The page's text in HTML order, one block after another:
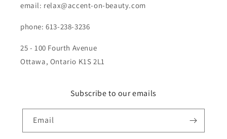
email: relax@accent-on-beauty.com
phone: 613-238-3236
25 - 100 Fourth Avenue
Ottawa, Ontario K1S 2L1
Subscribe to our emails
Email